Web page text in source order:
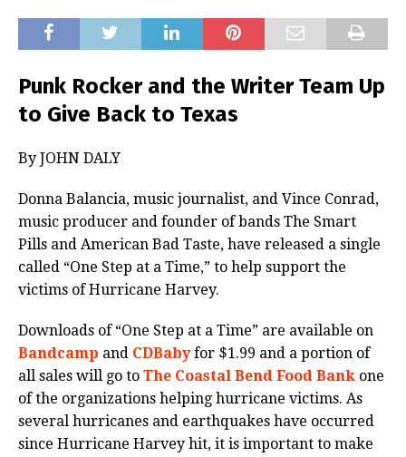
Punk Rocker and the Writer Team Up
to Give Back to Texas
By JOHN DALY
Donna Balancia, music journalist, and Vince Conrad,
music producer and founder of bands The Smart
Pills and American Bad Taste, have released a single
called “One Step at a Time,” to help support the
victims of Hurricane Harvey.
Downloads of “One Step at a Time” are available on
Bandcamp and CDBabyfor $1.99 and a portion of
all sales will go to The Coastal Bend Food Bank one
of the organizations helping hurricane victims. As
several hurricanes and earthquakes have occurred
since Hurricane Harvey hit, it is important to make